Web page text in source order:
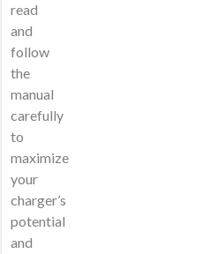
read
and
follow
the
manual
carefully
to
maximize
your
charger’s
potential
and